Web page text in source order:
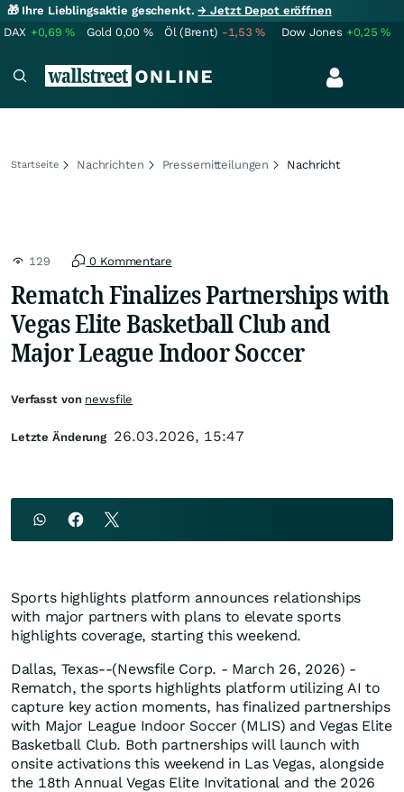
🎁 Ihre Lieblingsaktie geschenkt.→ Jetzt Depot eröffnen
DAX +0,69% Gold 0,00 % Öl (Brent) -1,53% Dow Jones +0,25%
Startseite Nachrichten Pressemitteilungen Nachricht
129 0 Kommentare
Rematch Finalizes Partnerships with
Vegas Elite Basketball Club and
Major League Indoor Soccer
Sports highlights platform announces relationships
with major partners with plans to elevate sports
highlights coverage, starting this weekend.
Dallas, Texas--(Newsfile Corp. - March 26, 2026) -
Rematch, the sports highlights platform utilizing AI to
capture key action moments, has finalized partnerships
with Major League Indoor Soccer (MLIS) and Vegas Elite
Basketball Club. Both partnerships will launch with
onsite activations this weekend in Las Vegas, alongside
the 18th Annual Vegas Elite Invitational and the 2026
Verfasst von newsfile
Letzte Änderung 26.03.2026, 15:47